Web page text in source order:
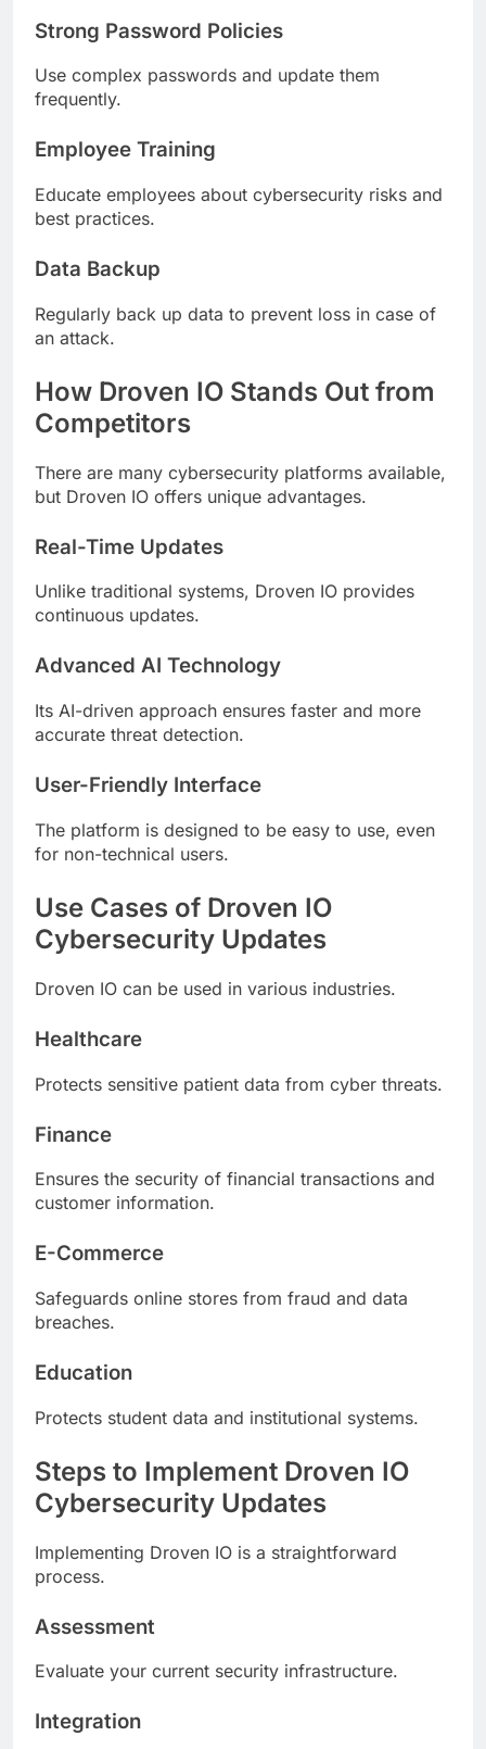
Strong Password Policies
Use complex passwords and update them
frequently.
Employee Training
Educate employees about cybersecurity risks and
best practices.
Data Backup
Regularly back up data to prevent loss in case of
an attack.
How Droven IO Stands Out from
Competitors
There are many cybersecurity platforms available,
but Droven IO offers unique advantages.
Real-Time Updates
Unlike traditional systems, Droven IO provides
continuous updates.
Advanced AI Technology
Its AI-driven approach ensures faster and more
accurate threat detection.
User-Friendly Interface
The platform is designed to be easy to use, even
for non-technical users.
Use Cases of Droven IO
Cybersecurity Updates
Droven IO can be used in various industries.
Healthcare
Protects sensitive patient data from cyber threats.
Finance
Ensures the security of financial transactions and
customer information.
E-Commerce
Safeguards online stores from fraud and data
breaches.
Education
Protects student data and institutional systems.
Steps to Implement Droven IO
Cybersecurity Updates
Implementing Droven IO is a straightforward
process.
Assessment
Evaluate your current security infrastructure.
Integration